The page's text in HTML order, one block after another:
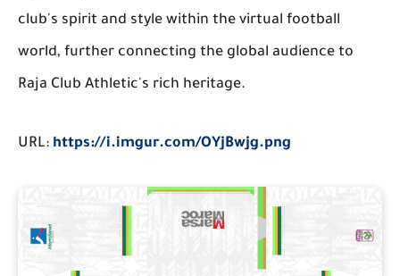
club's spirit and style within the virtual football
world, further connecting the global audience to
Raja Club Athletic's rich heritage.
URL: https://i.imgur.com/OYjBwjg.png